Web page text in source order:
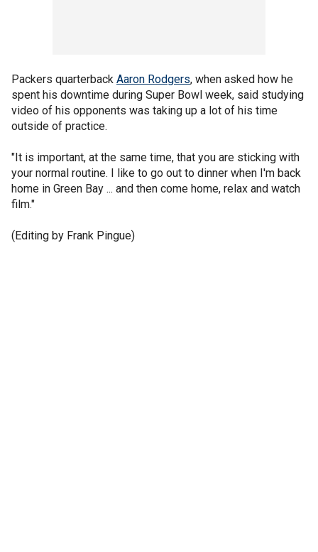
Packers quarterback Aaron Rodgers, when asked how he
spent his downtime during Super Bowl week, said studying
video of his opponents was taking up a lot of his time
outside of practice.
"It is important, at the same time, that you are sticking with
your normal routine. I like to go out to dinner when I'm back
home in Green Bay ... and then come home, relax and watch
film."
(Editing by Frank Pingue)